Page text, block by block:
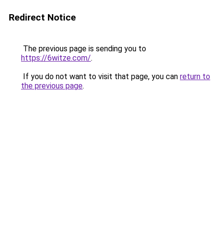
Redirect Notice
The previous page is sending you to
https://6witze.com/.
If you do not want to visit that page, you can return to
the previous page.